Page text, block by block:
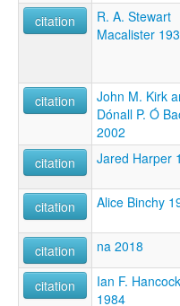
citation
R. A. Stewart
Macalister
citation
John M. Kirk
Dónall P. Ó
2002
citation Jared Harper
citation Alice Binchy
citation na 2018
citation
Ian F. Hancock
1984